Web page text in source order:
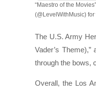
“Maestro of the
(@LevelWithMusic)
The U.S. Army
Vader’s
through the bows,
Overall, the Los